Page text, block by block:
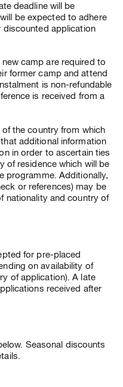
deadline will be
be expected to adhere
discounted application
camp are required to
former camp and attend
is non-refundable
is received from a
the country from which
additional information
in order to ascertain ties
of residence which will be
programme. Additionally,
or references) may be
nationality and country of
for pre-placed
on availability of
of application). A late
received after
Seasonal discounts